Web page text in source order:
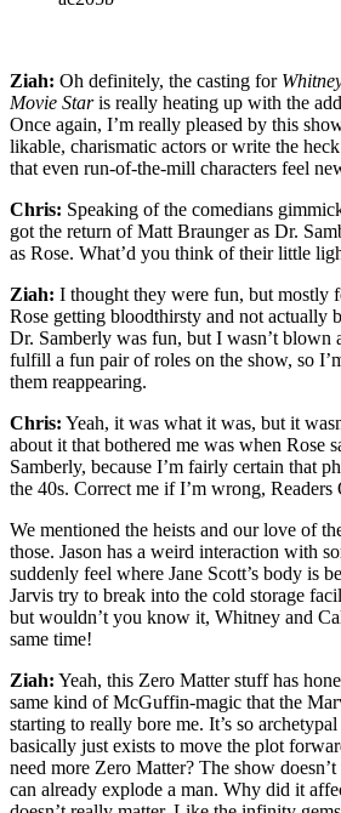
Ziah: Oh definitely, the casting for
Movie Staris really heating up with the
Once again, I’m really pleased by this
likable, charismatic actors or write the
that even run-of-the-mill characters feel
Chris: Speaking of the comedians
got the return of Matt Braunger as Dr.
as Rose. What’d you think of their little
Ziah: I thought they were fun, but mostly
Rose getting bloodthirsty and not actually
Dr. Samberly was fun, but I wasn’t blown
fulfill a fun pair of roles on the show, so
them reappearing.
Chris: Yeah, it was what it was, but it
about it that bothered me was when Rose
Samberly, because I’m fairly certain that
the 40s. Correct me if I’m wrong,
We mentioned the heists and our love of
those. Jason has a weird interaction with
suddenly feel where Jane Scott’s body is
Jarvis try to break into the cold storage
but wouldn’t you know it, Whitney and
same time!
Ziah: Yeah, this Zero Matter stuff has
same kind of McGuffin-magic that the
starting to really bore me. It’s so
basically just exists to move the plot
need more Zero Matter? The show
can already explode a man. Why did it